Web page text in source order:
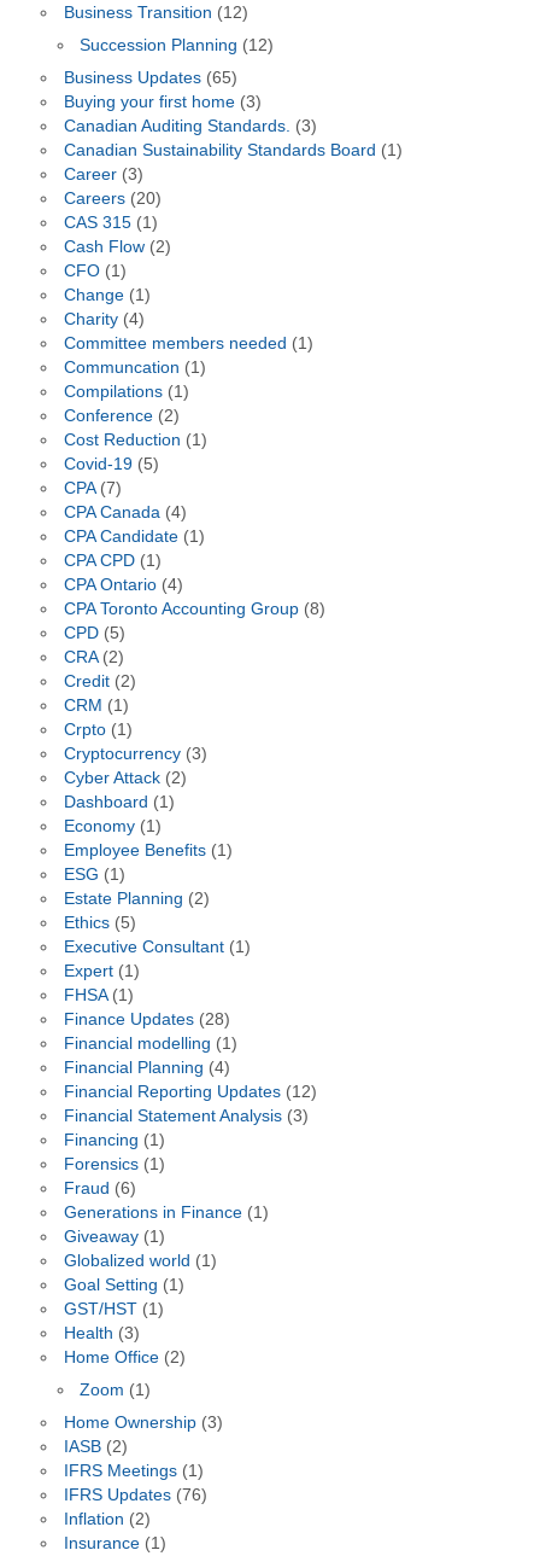
Business Transition (12)
Succession Planning (12)
Business Updates(65)
Buying your first home(3)
Canadian Auditing Standards. (3)
Canadian Sustainability Standards Board (1)
Career(3)
Careers(20)
CAS 315(1)
Cash Flow(2)
CFO(1)
Change(1)
Charity(4)
Committee members needed (1)
Communcation (1)
Compilations(1)
Conference(2)
Cost Reduction (1)
Covid-19(5)
CPA(7)
CPA Canada (4)
CPA Candidate(1)
CPA CPD(1)
CPA Ontario(4)
CPA Toronto Accounting Group(8)
CPD(5)
CRA(2)
Credit(2)
CRM (1)
Crpto(1)
Cryptocurrency(3)
Cyber Attack(2)
Dashboard (1)
Economy(1)
Employee Benefits(1)
ESG (1)
Estate Planning (2)
Ethics(5)
Executive Consultant(1)
Expert(1)
FHSA(1)
Finance Updates(28)
Financial modelling (1)
Financial Planning (4)
Financial Reporting Updates(12)
Financial Statement Analysis(3)
Financing (1)
Forensics(1)
Fraud (6)
Generations in Finance(1)
Giveaway(1)
Globalized world (1)
Goal Setting (1)
GST/HST(1)
Health (3)
Home Office(2)
Zoom (1)
Home Ownership(3)
IASB(2)
IFRS Meetings(1)
IFRS Updates(76)
Inflation (2)
Insurance(1)